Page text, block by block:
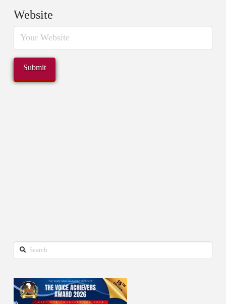
Website
Search